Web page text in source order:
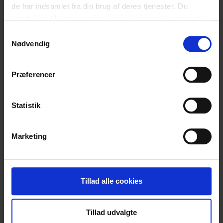
de har indsamlet fra din brug af deres tjenester. Du
Nødvendig
Præferencer
Statistik
Marketing
Tillad alle cookies
Tillad udvalgte